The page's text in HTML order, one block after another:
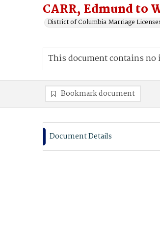
CARR, Edmund to
District of Columbia Marriage
This document contains no
Bookmark document
Document Details